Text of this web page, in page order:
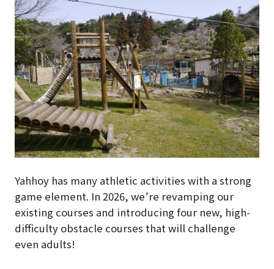
Yahhoy has many athletic activities with a strong
game element. In 2026, we’re revamping our
existing courses and introducing four new, high-
difficulty obstacle courses that will challenge
even adults!